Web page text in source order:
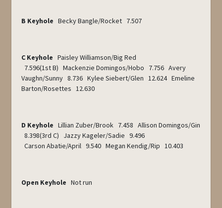
B Keyhole Becky Bangle/Rocket 7.507
C Keyhole Paisley Williamson/Big Red
7.596(1stB) Mackenzie Domingos/Hobo 7.756 Avery
Vaughn/Sunny 8.736 Kylee Siebert/Glen 12.624 Emeline
Barton/Rosettes 12.630
D Keyhole Lillian Zuber/Brook 7.458 Allison Domingos/Gin
8.398(3rd C) Jazzy Kageler/Sadie 9.496
Carson Abatie/April 9.540 Megan Kendig/Rip 10.403
Open Keyhole Not run